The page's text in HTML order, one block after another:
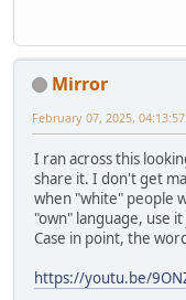
Mirror
February 07, 2025,
I ran across this
share it. I don't get
when "white" people
"own" language, use
Case in point, the
https://youtu.be/